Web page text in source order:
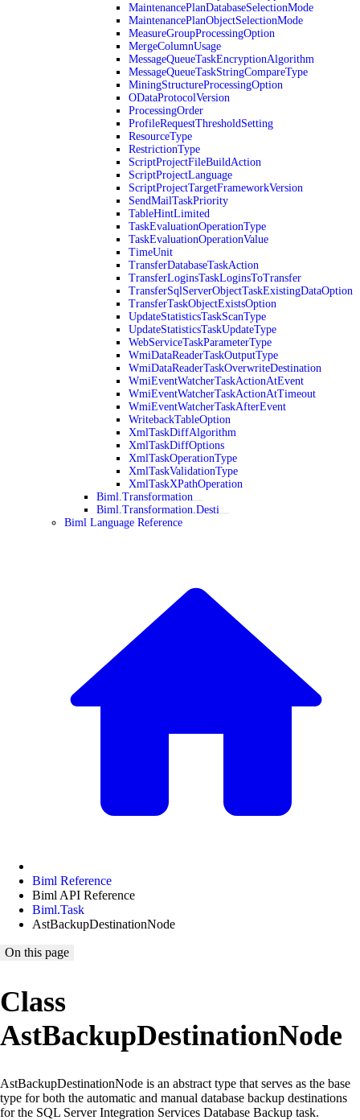
MaintenancePlanDatabaseSelectionMode
MaintenancePlanObjectSelectionMode
MeasureGroupProcessingOption
MergeColumnUsage
MessageQueueTaskEncryptionAlgorithm
MessageQueueTaskStringCompareType
MiningStructureProcessingOption
ODataProtocolVersion
ProcessingOrder
ProfileRequestThresholdSetting
ResourceType
RestrictionType
ScriptProjectFileBuildAction
ScriptProjectLanguage
ScriptProjectTargetFrameworkVersion
SendMailTaskPriority
TableHintLimited
TaskEvaluationOperationType
TaskEvaluationOperationValue
TimeUnit
TransferDatabaseTaskAction
TransferLoginsTaskLoginsToTransfer
TransferSqlServerObjectTaskExistingDataOption
TransferTaskObjectExistsOption
UpdateStatisticsTaskScanType
UpdateStatisticsTaskUpdateType
WebServiceTaskParameterType
WmiDataReaderTaskOutputType
WmiDataReaderTaskOverwriteDestination
WmiEventWatcherTaskActionAtEvent
WmiEventWatcherTaskActionAtTimeout
WmiEventWatcherTaskAfterEvent
WritebackTableOption
XmlTaskDiffAlgorithm
XmlTaskDiffOptions
XmlTaskOperationType
XmlTaskValidationType
XmlTaskXPathOperation
Biml.Transformation
Biml.Transformation.Desti
Biml Language Reference
Biml Reference
Biml API Reference
Biml.Task
AstBackupDestinationNode
On this page
Class
AstBackupDestinationNode
AstBackupDestinationNode is an abstract type that serves as the base
type for both the automatic and manual database backup destinations
for the SQL Server Integration Services Database Backup task.